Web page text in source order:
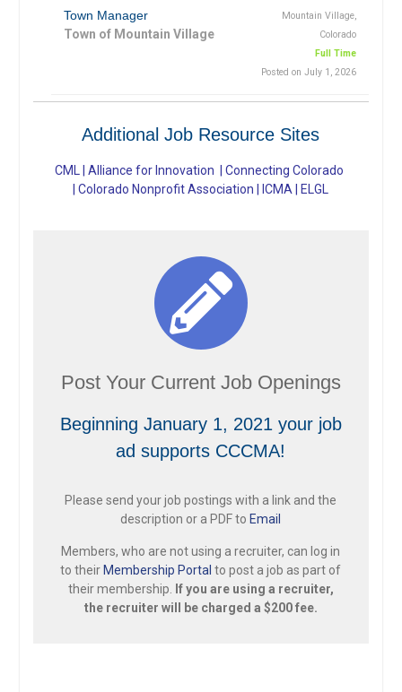
Town Manager
Town of Mountain Village
Mountain Village,
Colorado
Full Time
Posted on July 1, 2026
Additional Job Resource Sites
CML |Alliance for Innovation |Connecting Colorado
|Colorado Nonprofit Association ICMA ELGL
Post Your Current Job Openings
Beginning January 1, 2021 your job
ad supports CCCMA!
Please send your job postings with a link and the
description or a PDF to Email
Members, who are not using a recruiter, can log in
to their Membership Portal to post a job as part of
their membership.
If you are using a recruiter,
the recruiter will be charged a $200 fee.